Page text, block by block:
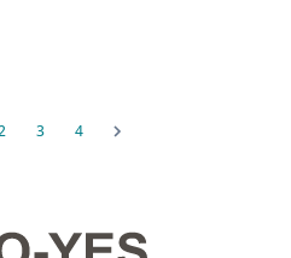
3 4